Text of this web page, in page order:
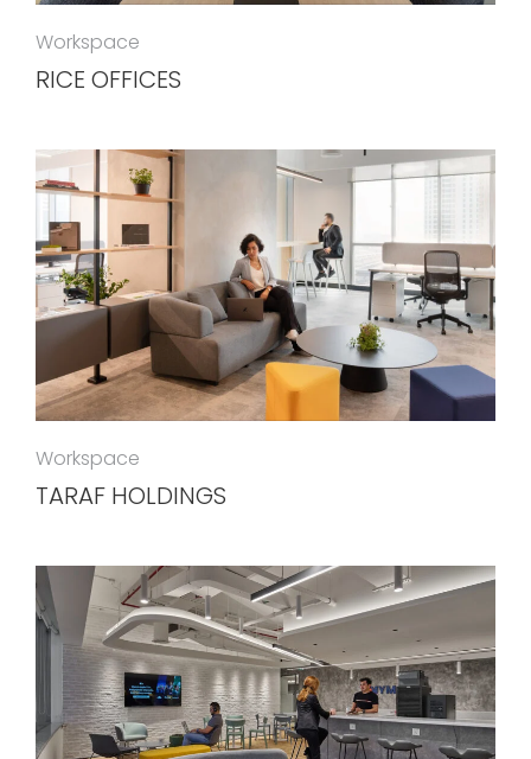
Workspace
RICE OFFICES
Workspace
TARAF HOLDINGS